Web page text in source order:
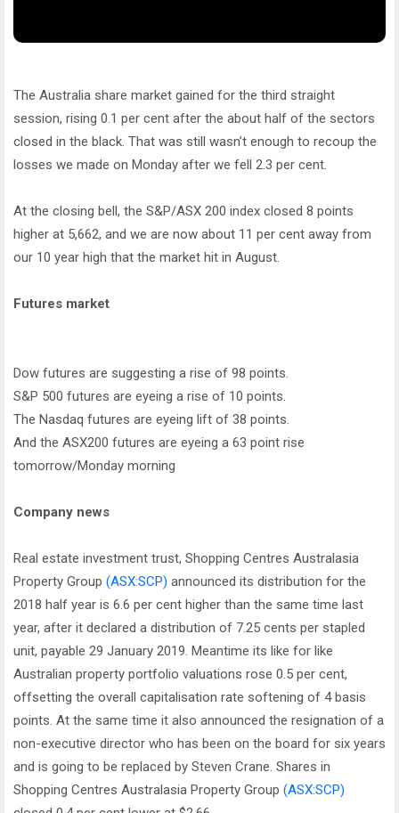
The Australia share market gained for the third straight
session, rising 0.1 per cent after the about half of the sectors
closed in the black. That was still wasn’t enough to recoup the
losses we made on Monday after we fell 2.3 per cent.
At the closing bell, the S&P/ASX 200 index closed 8 points
higher at 5,662, and we are now about 11 per cent away from
our 10 year high that the market hit in August.
Futures market
Dow futures are suggesting a rise of 98 points.
S&P 500 futures are eyeing a rise of 10 points.
The Nasdaq futures are eyeing lift of 38 points.
And the ASX200 futures are eyeing a 63 point rise
tomorrow/Monday morning
Company news
Real estate investment trust, Shopping Centres Australasia
Property Group (ASX:SCP) announced its distribution for the
2018 half year is 6.6 per cent higher than the same time last
year, after it declared a distribution of 7.25 cents per stapled
unit, payable 29 January 2019. Meantime its like for like
Australian property portfolio valuations rose 0.5 per cent,
offsetting the overall capitalisation rate softening of 4 basis
points. At the same time it also announced the resignation of a
non-executive director who has been on the board for six years
and is going to be replaced by Steven Crane. Shares in
Shopping Centres Australasia Property Group (ASX:SCP)